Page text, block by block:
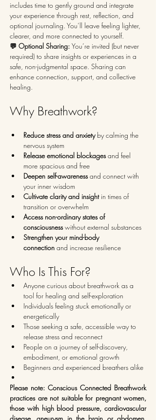
includes time to gently ground and integrate
your experience through rest, reflection, and
optional journaling. You’ll leave feeling lighter,
clearer, and more connected to yourself.
💬 Optional Sharing: You’re invited (but never
required) to share insights or experiences in a
safe, non-judgmental space. Sharing can
enhance connection, support, and collective
healing.
Why Breathwork?
Reduce stress and anxiety by calming the
nervous system
Release emotional blockages and feel
more spacious and free
Deepen self-awareness and connect with
your inner wisdom
Cultivate clarity and insight in times of
transition or overwhelm
Access non-ordinary states of
consciousness without external substances
Strengthen your mind-body
connection and increase resilience
Who Is This For?
Anyone curious about breathwork as a
tool for healing and self-exploration
Individuals feeling stuck emotionally or
energetically
Those seeking a safe, accessible way to
release stress and reconnect
People on a journey of self-discovery,
embodiment, or emotional growth
Beginners and experienced breathers alike
Please note: Conscious Connected Breathwork
practices are not suitable for pregnant women,
those with high blood pressure, cardiovascular